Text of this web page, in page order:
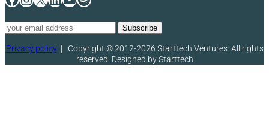
Privacy policy| Copyright © 2012-2026 Starttech Ventures. All rights
reserved. Designed by Starttech